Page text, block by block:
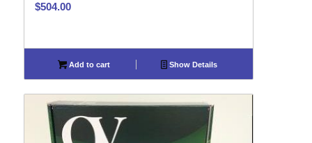
$504.00
Add to cart Show Details